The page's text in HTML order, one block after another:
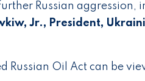
Russian aggression,
Jr., President,
Russian Oil Act can be